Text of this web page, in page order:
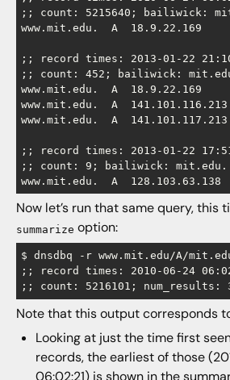
;; count: 5215640; bailiwick:
www.mit.edu.  A  18.9.22.169
;; record times: 2013-01-22
;; count: 452; bailiwick:
www.mit.edu.  A  18.9.22.169
www.mit.edu.  A  141.101.116.213
www.mit.edu.  A  141.101.117.213
;; record times: 2013-01-22
;; count: 9; bailiwick: mit.edu.
Now let’s run that same query, this
summarize option:
$ dnsdbq -r www.mit.edu/A/
;; record times: 2010-06-24
Note that this output corresponds
Looking at just the time first
records, the earliest of those
06:02:21) is shown in the